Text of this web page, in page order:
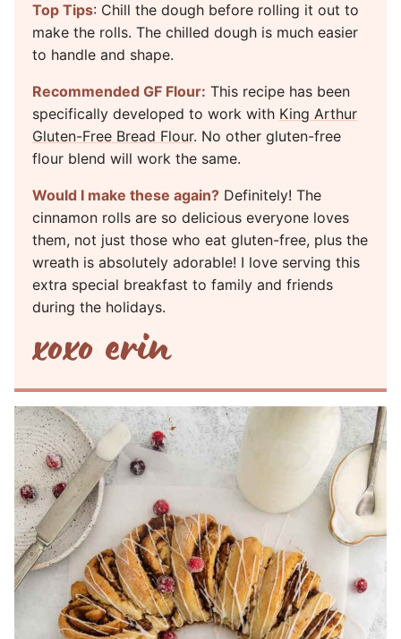
Top Tips: Chill the dough before rolling it out to
make the rolls. The chilled dough is much easier
to handle and shape.
Recommended GF Flour: This recipe has been
specifically developed to work with King Arthur
Gluten-Free Bread Flour. No other gluten-free
flour blend will work the same.
Would I make these again? Definitely! The
cinnamon rolls are so delicious everyone loves
them, not just those who eat gluten-free, plus the
wreath is absolutely adorable! I love serving this
extra special breakfast to family and friends
during the holidays.